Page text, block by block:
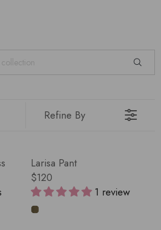
Refine By
Larisa Pant
R
E
G
$120
1 review